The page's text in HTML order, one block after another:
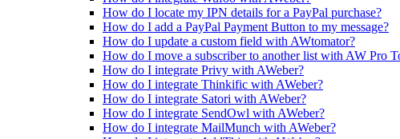
How do I locate my IPN details for a PayPal purchase?
How do I add a PayPal Payment Button to my message?
How do I update a custom field with AWtomator?
How do I move a subscriber to another list with AW Pro
How do I integrate Privy with AWeber?
How do I integrate Thinkific with AWeber?
How do I integrate Satori with AWeber?
How do I integrate SendOwl with AWeber?
How do I integrate MailMunch with AWeber?